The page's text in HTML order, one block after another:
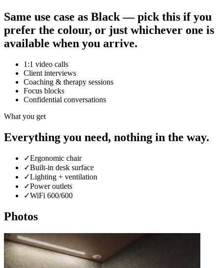
Same use case as Black — pick this if you
prefer the colour, or just whichever one is
available when you arrive.
1:1 video calls
Client interviews
Coaching & therapy sessions
Focus blocks
Confidential conversations
What you get
Everything you need, nothing in the way.
✓Ergonomic chair
✓Built-in desk surface
✓Lighting + ventilation
✓Power outlets
✓WiFi 600/600
Photos